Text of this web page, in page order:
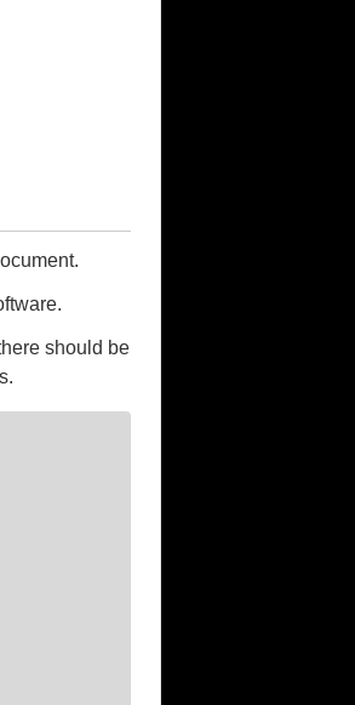
should be